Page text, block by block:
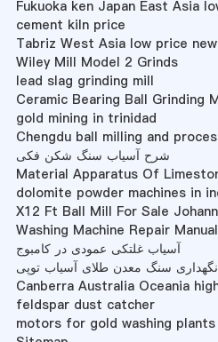
Fukuoka ken Japan East Asia
cement kiln price
Tabriz West Asia low price
Wiley Mill Model 2 Grinds
lead slag grinding mill
Ceramic Bearing Ball Grinding
gold mining in trinidad
Chengdu ball milling and
شرح آسیاب سنگ شکن فکی
Material Apparatus Of
dolomite powder machines in
X12 Ft Ball Mill For Sale
Washing Machine Repair
آسیاب غلتکی عمودی در کامبوج
سنگ معدن طلای آسیاب توپی
Canberra Australia Oceania
feldspar dust catcher
motors for gold washing plants